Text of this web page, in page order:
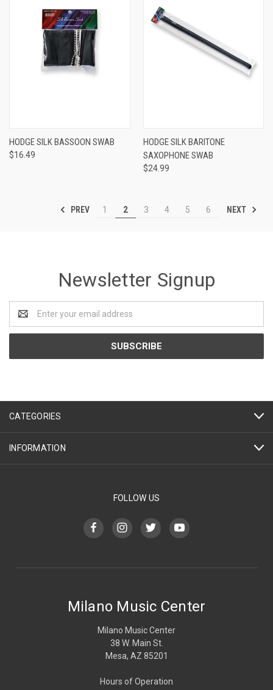
HODGE SILK BASSOON SWAB
$16.49
HODGE SILK BARITONE
SAXOPHONE SWAB
$24.99
PREV 1 2 3 4 5 6 NEXT
Newsletter Signup
Address
CATEGORIES
INFORMATION
FOLLOW US
Milano Music Center
Milano Music Center
38 W. Main St.
Mesa, AZ 85201
Hours of Operation